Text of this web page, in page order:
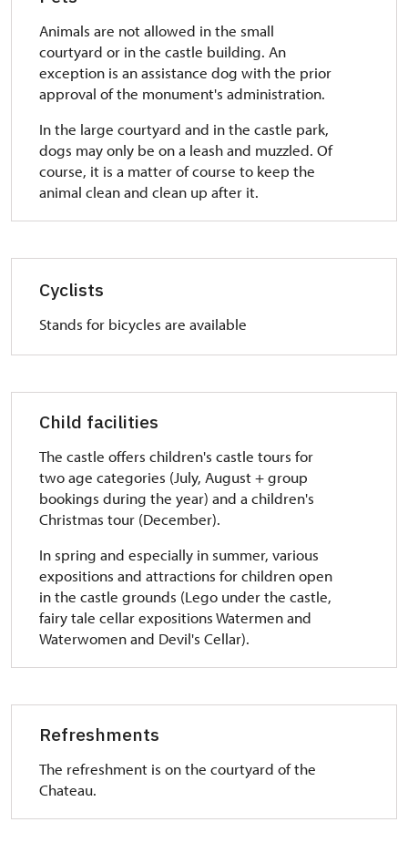
Animals are not allowed in the small
courtyard or in the castle building. An
exception is an assistance dog with the prior
approval of the monument's administration.
In the large courtyard and in the castle park,
dogs may only be on a leash and muzzled. Of
course, it is a matter of course to keep the
animal clean and clean up after it.
Cyclists
Stands for bicycles are available
Child facilities
The castle offers children's castle tours for
two age categories (July, August + group
bookings during the year) and a children's
Christmas tour (December).
In spring and especially in summer, various
expositions and attractions for children open
in the castle grounds (Lego under the castle,
fairy tale cellar expositions Watermen and
Waterwomen and Devil's Cellar).
Refreshments
The refreshment is on the courtyard of the
Chateau.